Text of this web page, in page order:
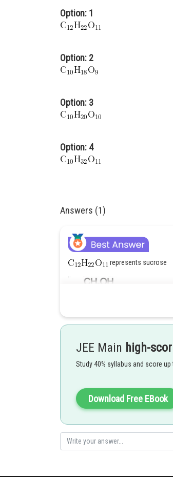
Option: 1
Option: 2
Option: 3
Option: 4
Answers (1)
represents sucrose
Deependra Verma
JEE Main high-
Study 40% syllabus and score up
Download Free EBook